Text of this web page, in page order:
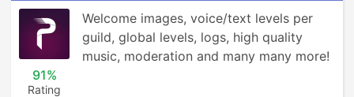
91%
Rating
Welcome images, voice/text levels per
guild, global levels, logs, high quality
music, moderation and many many more!